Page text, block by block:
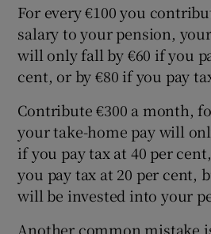
For every €100 you
salary to your pension,
will only fall by €60 if you
cent, or by €80 if you pay
Contribute €300 a month,
your take-home pay will
if you pay tax at 40 per
you pay tax at 20 per cent,
will be invested into your
Another common mistake